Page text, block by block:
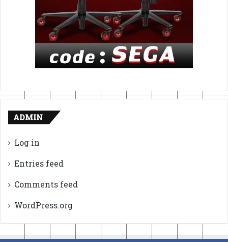
ADMIN
Log in
Entries feed
Comments feed
WordPress.org